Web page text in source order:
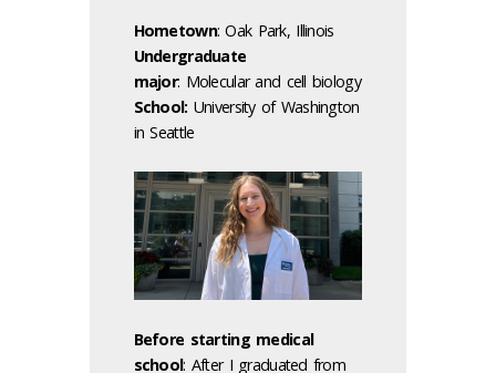
Hometown: Oak Park, Illinois
Undergraduate
major: Molecular and cell biology
School: University of Washington
in Seattle
Before starting medical
school: After I graduated from